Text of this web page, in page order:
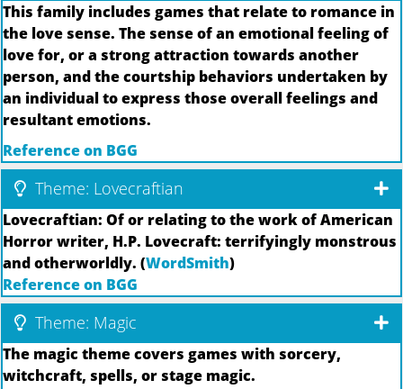
This family includes games that relate to romance in
the love sense. The sense of an emotional feeling of
love for, or a strong attraction towards another
person, and the courtship behaviors undertaken by
an individual to express those overall feelings and
resultant emotions.
Reference on BGG
Theme: Lovecraftian
Lovecraftian: Of or relating to the work of American
Horror writer, H.P. Lovecraft: terrifyingly monstrous
and otherworldly. (WordSmith)
Reference on BGG
Theme: Magic
The magic theme covers games with sorcery,
witchcraft, spells, or stage magic.